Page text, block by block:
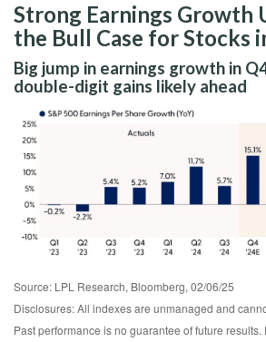
Strong Earnings Growth
the Bull Case for Stocks
Big jump in earnings growth in
double-digit gains likely ahead
Source: LPL Research, Bloomberg, 02/06/25
Disclosures: All indexes are unmanaged and
Past performance is no guarantee of future results.